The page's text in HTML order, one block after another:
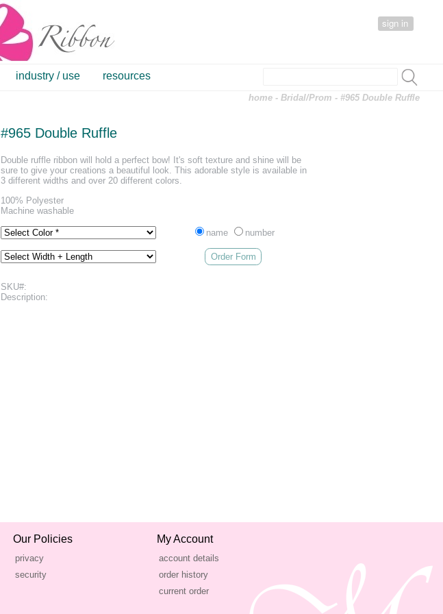
sign in
industry / use resources
home -Bridal/Prom - #965 Double Ruffle
#965 Double Ruffle
Double ruffle ribbon will hold a perfect bow! It's soft texture and shine will be
sure to give your creations a beautiful look. This adorable style is available in
3 different widths and over 20 different colors.
100% Polyester
Machine washable
name number
Order Form
SKU#:
Description:
Our Policies
privacy
security
My Account
account details
order history
current order